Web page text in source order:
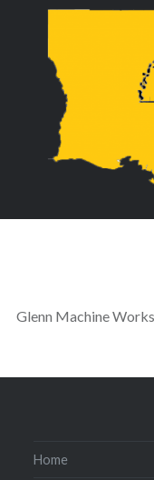
Glenn Machine
Home